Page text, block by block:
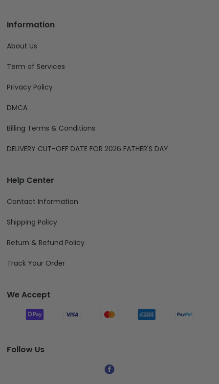
Information
About Us
Term of Services
Privacy Policy
DMCA
Billing Terms & Conditions
DELIVERY CUT-OFF DATE FOR 2026 FATHER'S DAY
Help Center
Contact Information
Shipping Policy
Return & Refund Policy
Track Your Order
We Accept
Follow Us